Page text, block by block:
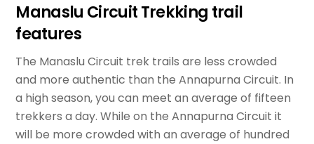
Manaslu Circuit Trekking trail
features
The Manaslu Circuit trek trails are less crowded
and more authentic than the Annapurna Circuit. In
a high season, you can meet an average of fifteen
trekkers a day. While on the Annapurna Circuit it
will be more crowded with an average of hundred